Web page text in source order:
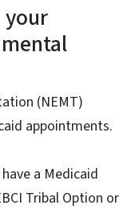
your
(NEMT)
appointments.
a Medicaid
Tribal Option or